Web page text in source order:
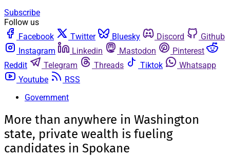
Subscribe
Follow us
Facebook
Twitter Bluesky Discord
Github
Instagram
Linkedin Mastodon
Pinterest
Reddit
Telegram Threads Tiktok
Whatsapp
Youtube
RSS
Government
More than anywhere in Washington
state, private wealth is fueling
candidates in Spokane